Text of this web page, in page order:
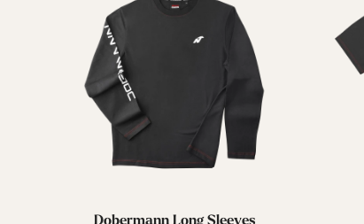
Dobermann Long Sleeves